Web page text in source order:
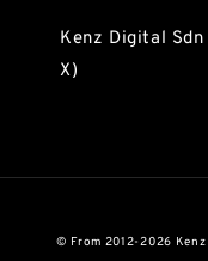
Kenz Digital
X)
© From 2012-2026